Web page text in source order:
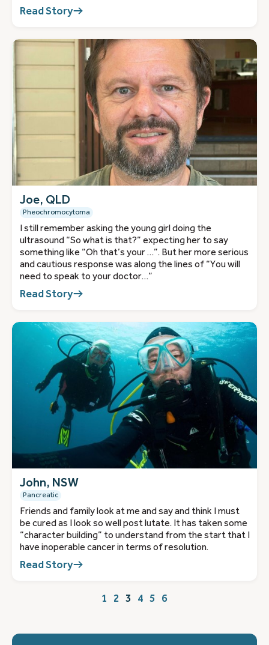
Read Story
Joe, QLD
Pheochromocytoma
I still remember asking the young girl doing the
ultrasound “So what is that?” expecting her to say
something like “Oh that’s your …”. But her more serious
and cautious response was along the lines of “You will
need to speak to your doctor…”
Read Story
John, NSW
Pancreatic
Friends and family look at me and say and think I must
be cured as I look so well post lutate. It has taken some
“character building” to understand from the start that I
have inoperable cancer in terms of resolution.
Read Story
1 2 3 4 5 6